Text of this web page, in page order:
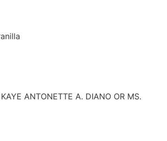
ANTONETTE A. DIANO OR MS.